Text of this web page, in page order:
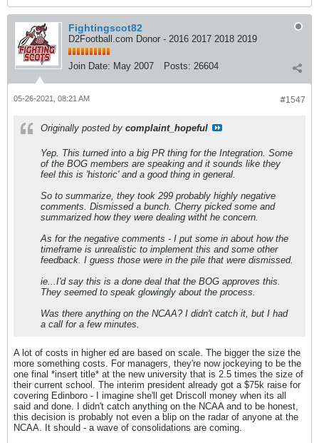
Fightingscot82
D2Football.com Donor - 2016 2017 2018 2019
Join Date: May 2007 Posts: 26604
#1547
05-26-2021, 08:21 AM
Originally posted by complaint_hopeful
Yep. This turned into a big PR thing for the Integration. Some
of the BOG members are speaking and it sounds like they
feel this is 'historic' and a good thing in general.
So to summarize, they took 299 probably highly negative
comments. Dismissed a bunch. Cherry picked some and
summarized how they were dealing witht he concern.
As for the negative comments - I put some in about how the
timeframe is unrealistic to implement this and some other
feedback. I guess those were in the pile that were dismissed.
ie...I'd say this is a done deal that the BOG approves this.
They seemed to speak glowingly about the process.
Was there anything on the NCAA? I didn't catch it, but I had
a call for a few minutes.
A lot of costs in higher ed are based on scale. The bigger the size the
more something costs. For managers, they're now jockeying to be the
one final *insert title* at the new university that is 2.5 times the size of
their current school. The interim president already got a $75k raise for
covering Edinboro - I imagine she'll get Driscoll money when its all
said and done. I didn't catch anything on the NCAA and to be honest,
this decision is probably not even a blip on the radar of anyone at the
NCAA. It should - a wave of consolidations are coming.